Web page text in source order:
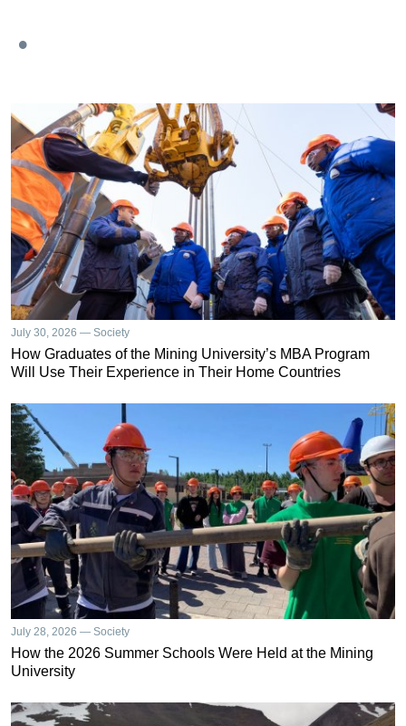
July 30, 2026 — Society
How Graduates of the Mining University’s MBA Program
Will Use Their Experience in Their Home Countries
July 28, 2026 — Society
How the 2026 Summer Schools Were Held at the Mining
University